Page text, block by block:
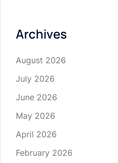
Archives
August 2026
July 2026
June 2026
May 2026
April 2026
February 2026